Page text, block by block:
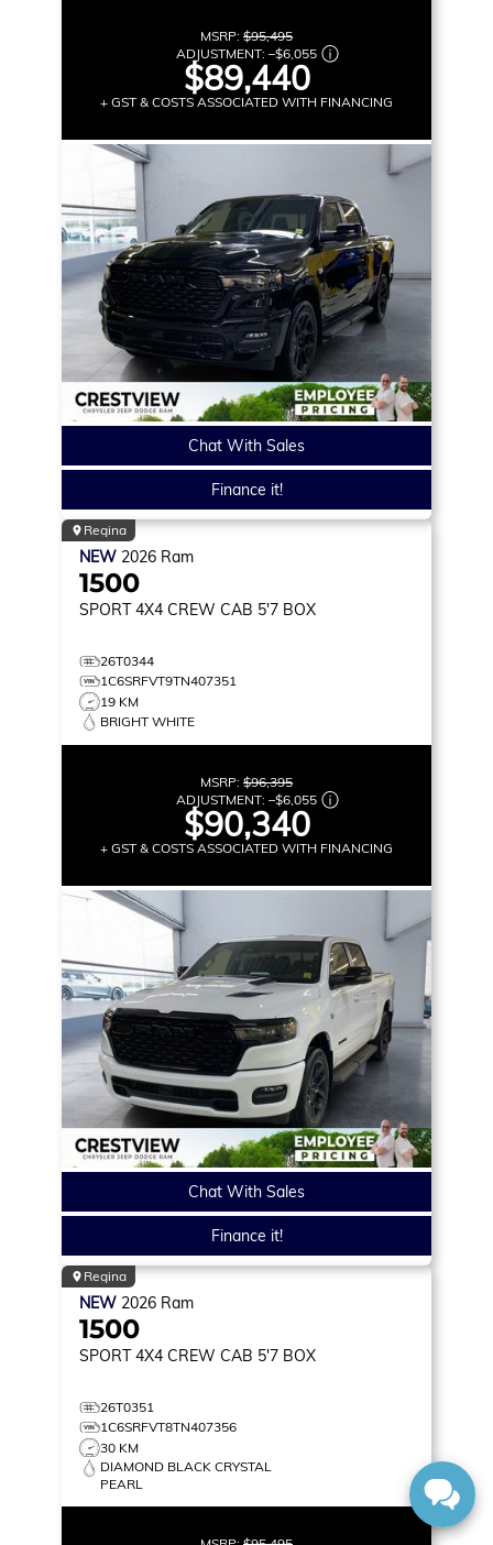
MSRP: $95,495
ADJUSTMENT: –$6,055
$89,440
+ GST & COSTS ASSOCIATED WITH FINANCING
Chat With Sales
Finance it!
Regina
NEW 2026 Ram
1500
SPORT 4X4 CREW CAB 5'7 BOX
26T0344
1C6SRFVT9TN407351
19 KM
BRIGHT WHITE
MSRP: $96,395
ADJUSTMENT: –$6,055
$90,340
+ GST & COSTS ASSOCIATED WITH FINANCING
Chat With Sales
Finance it!
Regina
NEW 2026 Ram
1500
SPORT 4X4 CREW CAB 5'7 BOX
26T0351
1C6SRFVT8TN407356
30 KM
DIAMOND BLACK CRYSTAL
PEARL